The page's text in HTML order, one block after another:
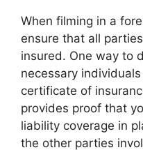
When filming in a
ensure that all
insured. One way to
necessary
certificate of
provides proof that
liability coverage in
the other parties